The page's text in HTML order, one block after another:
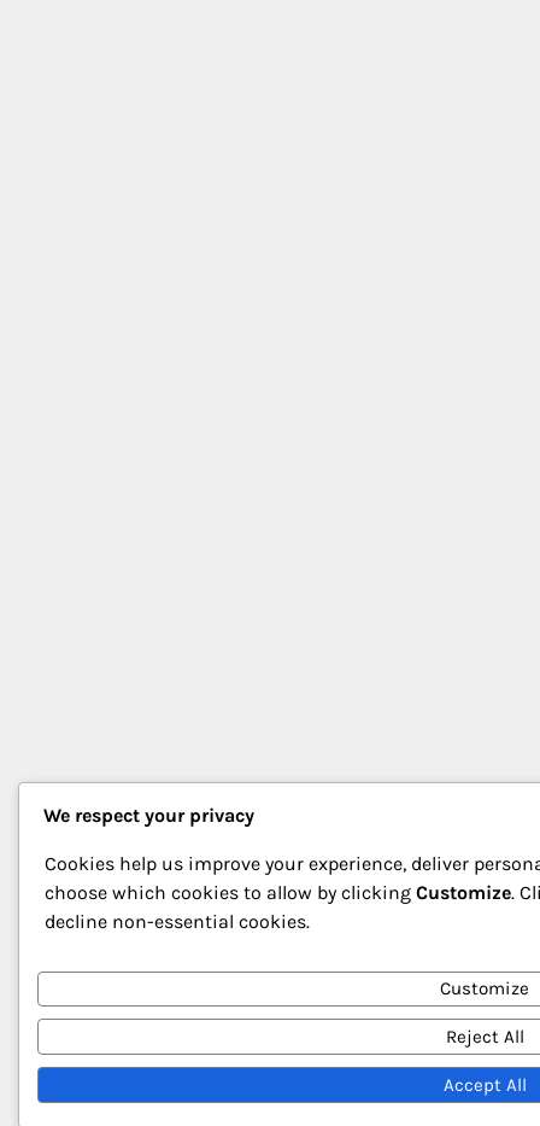
We respect your privacy
Cookies help us improve your experience, deliver
choose which cookies to allow by clicking Customize.
decline non-essential cookies.
Customize
Reject All
Accept All